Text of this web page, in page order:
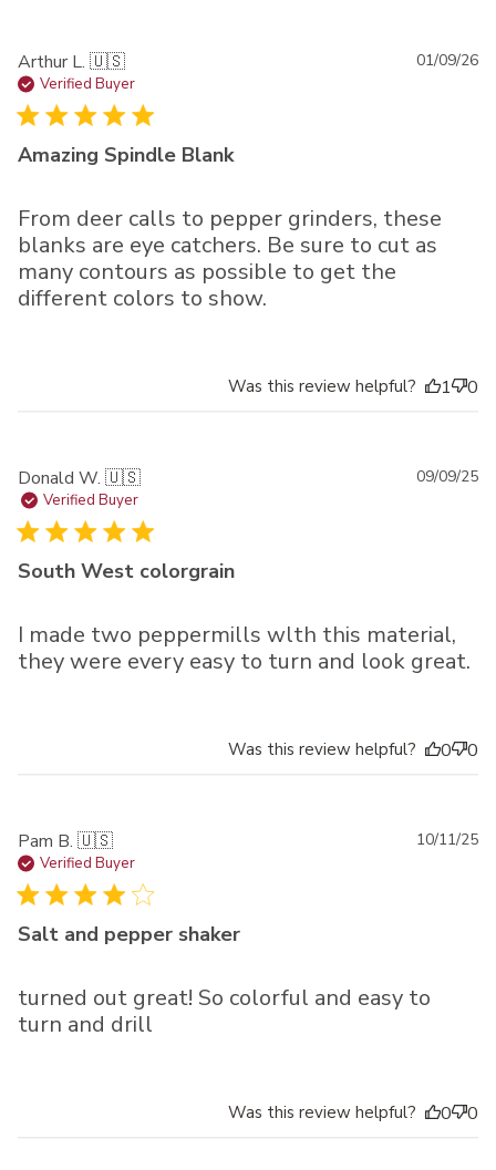
Arthur L. 🇺🇸
Verified Buyer
Amazing Spindle Blank
From deer calls to pepper grinders, these
blanks are eye catchers. Be sure to cut as
many contours as possible to get the
different colors to show.
01/09/26
Was this review helpful? 1 0
Donald W. 🇺🇸
Verified Buyer
South West colorgrain
I made two peppermills wlth this material,
they were every easy to turn and look great.
09/09/25
Was this review helpful? 0 0
Pam B. 🇺🇸
Verified Buyer
Salt and pepper shaker
turned out great! So colorful and easy to
turn and drill
10/11/25
Was this review helpful? 0 0